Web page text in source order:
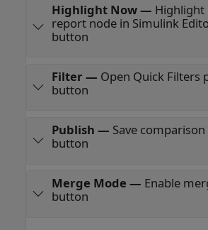
Highlight Now— Highlight
report node in Simulink
button
Filter — Open Quick Filters
button
Publish — Save
button
Merge Mode — Enable
button